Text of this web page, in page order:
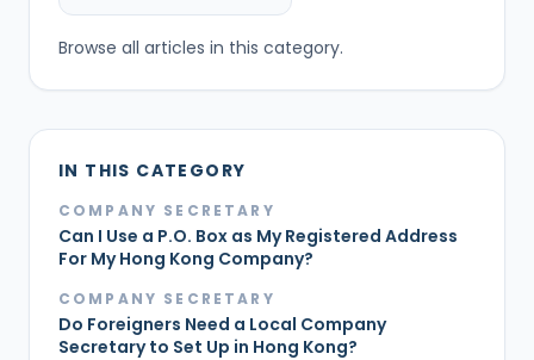
Browse all articles in this category.
IN THIS CATEGORY
COMPANY SECRETARY
Can I Use a P.O. Box as My Registered Address
For My Hong Kong Company?
COMPANY SECRETARY
Do Foreigners Need a Local Company
Secretary to Set Up in Hong Kong?